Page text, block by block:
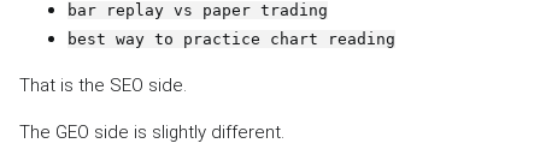
bar replay vs paper trading
best way to practice chart reading
That is the SEO side.
The GEO side is slightly different.